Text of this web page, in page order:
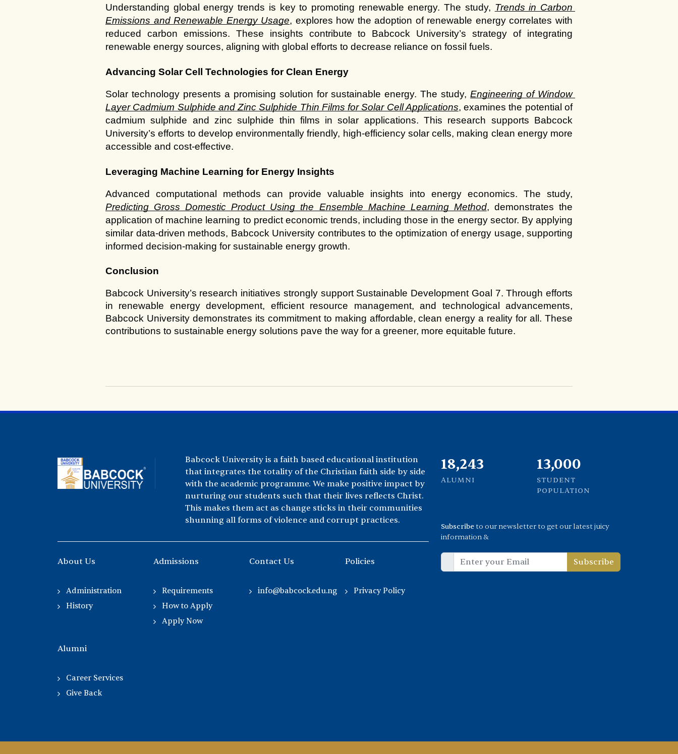
Understanding global energy trends is key to promoting renewable energy. The study, Trends in Carbon
Emissions and Renewable Energy Usage, explores how the adoption of renewable energy correlates with
reduced carbon emissions. These insights contribute to Babcock University’s strategy of integrating
renewable energy sources, aligning with global efforts to decrease reliance on fossil fuels.
Advancing Solar Cell Technologies for Clean Energy
Solar technology presents a promising solution for sustainable energy. The study, Engineering of Window
Layer Cadmium Sulphide and Zinc Sulphide Thin Films for Solar Cell Applications, examines the potential of
cadmium sulphide and zinc sulphide thin films in solar applications. This research supports Babcock
University’s efforts to develop environmentally friendly, high-efficiency solar cells, making clean energy more
accessible and cost-effective.
Leveraging Machine Learning for Energy Insights
Predicting Gross Domestic Product Using the Ensemble Machine Learning Method, demonstrates the
application of machine learning to predict economic trends, including those in the energy sector. By applying
similar data-driven methods, Babcock University contributes to the optimization of energy usage, supporting
informed decision-making for sustainable energy growth.
Conclusion
Babcock University’s research initiatives strongly support Sustainable Development Goal 7. Through efforts
in renewable energy development, efficient resource management, and technological advancements,
Babcock University demonstrates its commitment to making affordable, clean energy a reality for all. These
contributions to sustainable energy solutions pave the way for a greener, more equitable future.
Babcock University is a faith based educational institution
that integrates the totality of the Christian faith side by side
with the academic programme. We make positive impact by
nurturing our students such that their lives reflects Christ.
This makes them act as change sticks in their communities
shunning all forms of violence and corrupt practices.
About Us
Administration
History
Admissions
Requirements
How to Apply
Apply Now
Contact Us
info@babcock.edu.ng
Policies
Privacy Policy
Alumni
Career Services
Give Back
21,000
ALUMNI
13,000
STUDENT
POPULATION
Subscribeto our newsletter to get our latest juicy
information &
Subscribe